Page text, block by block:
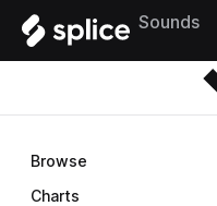
Sounds
Browse
Browse
Charts